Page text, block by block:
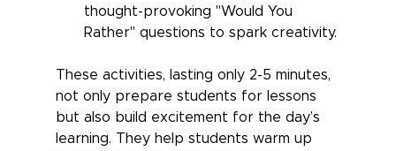
thought-provoking "Would You
Rather" questions to spark creativity.
These activities, lasting only 2-5 minutes,
not only prepare students for lessons
but also build excitement for the day’s
learning. They help students warm up